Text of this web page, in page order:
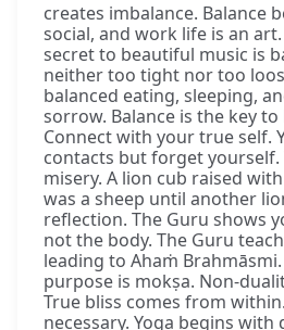
creates imbalance. Balance
social, and work life is an
secret to beautiful music is
neither too tight nor too
balanced eating, sleeping,
sorrow. Balance is the key to
Connect with your true self.
contacts but forget
misery. A lion cub raised
was a sheep until another
reflection. The Guru shows
not the body. The Guru
leading to Ahaṁ
purpose is mokṣa. Non-
True bliss comes from
necessary. Yoga begins